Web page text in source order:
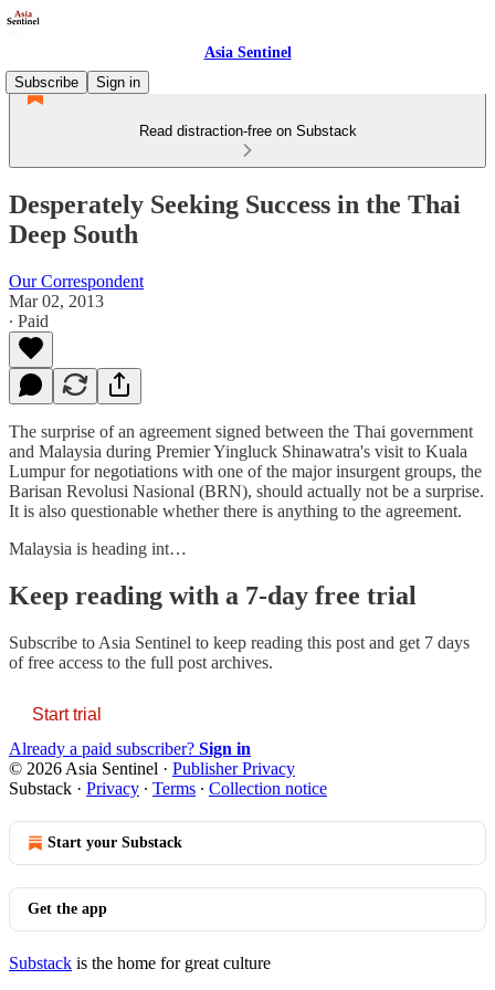
Asia Sentinel
Subscribe
Sign in
Read distraction-free on Substack
Desperately Seeking Success in the Thai
Deep South
Our Correspondent
Mar 02, 2013
∙ Paid
The surprise of an agreement signed between the Thai government
and Malaysia during Premier Yingluck Shinawatra's visit to Kuala
Lumpur for negotiations with one of the major insurgent groups, the
Barisan Revolusi Nasional (BRN), should actually not be a surprise.
It is also questionable whether there is anything to the agreement.
Malaysia is heading int…
Keep reading with a 7-day free trial
Subscribe to Asia Sentinel to keep reading this post and get 7 days
of free access to the full post archives.
Start trial
Already a paid subscriber? Sign in
© 2026 Asia Sentinel · Publisher Privacy
Substack · Privacy ∙ Terms ∙ Collection notice
Start your Substack
Get the app
Substack is the home for great culture